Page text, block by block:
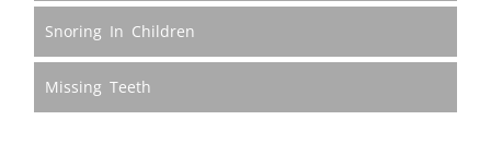
Snoring In Children
Missing Teeth